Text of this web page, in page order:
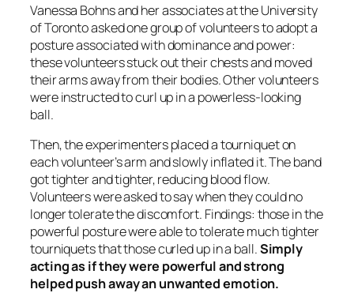
Vanessa Bohns and her associates at the University
of Toronto asked one group of volunteers to adopt a
posture associated with dominance and power:
these volunteers stuck out their chests and moved
their arms away from their bodies. Other volunteers
were instructed to curl up in a powerless-looking
ball.
Then, the experimenters placed a tourniquet on
each volunteer’s arm and slowly inflated it. The band
got tighter and tighter, reducing blood flow.
Volunteers were asked to say when they could no
longer tolerate the discomfort. Findings: those in the
powerful posture were able to tolerate much tighter
tourniquets that those curled up in a ball.Simply
acting as if they were powerful and strong
helped push away an unwanted emotion.